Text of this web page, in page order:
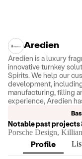
Aredien
Aredien is a luxury
innovative turnkey
Spirits. We help our
development,
manufacturing, filling
experience, Aredien
Notable past projects
Porsche Design,
Profile